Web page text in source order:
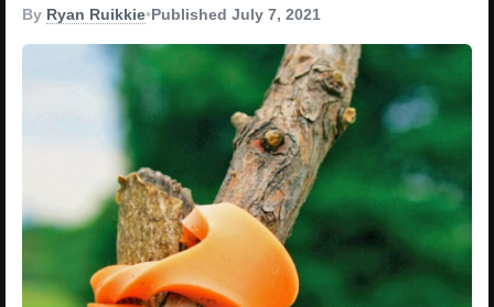
By Ryan Ruikkie•Published July 7, 2021